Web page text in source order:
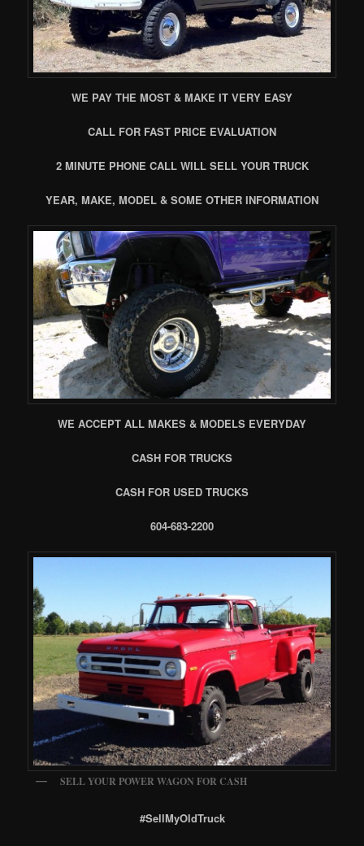
WE PAY THE MOST & MAKE IT VERY EASY
CALL FOR FAST PRICE EVALUATION
2 MINUTE PHONE CALL WILL SELL YOUR TRUCK
YEAR, MAKE, MODEL & SOME OTHER INFORMATION
WE ACCEPT ALL MAKES & MODELS EVERYDAY
CASH FOR TRUCKS
CASH FOR USED TRUCKS
604-683-2200
SELL YOUR POWER WAGON FOR CASH
#SellMyOldTruck